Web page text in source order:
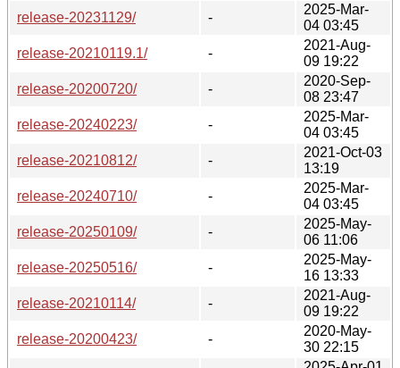
release-20231129/
-
2025-Mar-
04 03:45
release-20210119.1/
-
2021-Aug-
09 19:22
release-20200720/
-
2020-Sep-
08 23:47
release-20240223/
-
2025-Mar-
04 03:45
release-20210812/
-
2021-Oct-03
13:19
release-20240710/
-
2025-Mar-
04 03:45
release-20250109/
-
2025-May-
06 11:06
release-20250516/
-
2025-May-
16 13:33
release-20210114/
-
2021-Aug-
09 19:22
release-20200423/
-
2020-May-
30 22:15